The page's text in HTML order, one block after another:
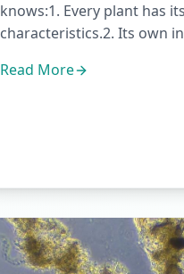
knows:1. Every plant has
characteristics.2. Its own
Read More